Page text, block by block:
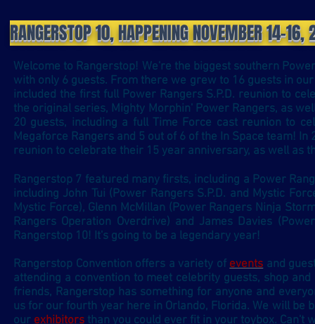
RANGERSTOP 10, HAPPENING NOVEMBER 14-
Welcome to Rangerstop! We're the biggest southern
with only 6 guests. From there we grew to 16 guests in
included the first full Power Rangers S.P.D. reunion to
the original series, Mighty Morphin' Power Rangers, as
20 guests, including a full Time Force cast reunion to
Megaforce Rangers and 5 out of 6 of the In Space team!
reunion to celebrate their 15 year anniversary, as well as
Rangerstop 7 featured many firsts, including a Power
including John Tui (Power Rangers S.P.D. and Mystic
Mystic Force), Glenn McMillan (Power Rangers Ninja
Rangers Operation Overdrive) and James Davies
Rangerstop 10! It's going to be a legendary year!
Rangerstop Convention offers a variety ofeventsand
attending a convention to meet celebrity guests, shop
friends, Rangerstop has something for anyone and
us for our fourth year here in Orlando, Florida. We will
ourexhibitors than you could ever fit in your toybox. Can't